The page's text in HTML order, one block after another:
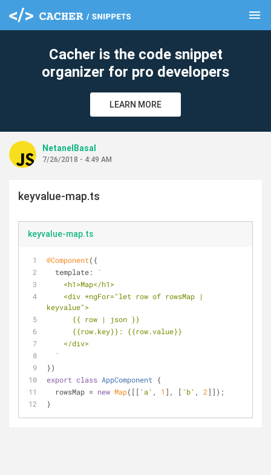
menu
Cacher is the code snippet
organizer for pro developers
LEARN MORE
NetanelBasal
7/26/2018 - 4:49 AM
keyvalue-map.ts
keyvalue-map.ts
@Component({
template:
`
    <h1>Map</h1>
keyvalue">
      {{ row | json }}
      {{row.key}}: {{row.value}}
    </div>
  `
})
export class AppComponent
{
  rowsMap =
new Map([[ 'a' , 1 ], [ 'b' , 2]]);
}
clear